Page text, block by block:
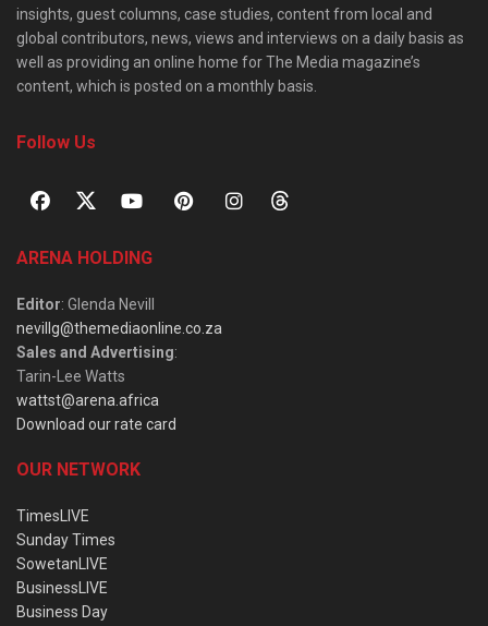
insights, guest columns, case studies, content from local and
global contributors, news, views and interviews on a daily basis as
well as providing an online home for The Media magazine’s
content, which is posted on a monthly basis.
Follow Us
ARENA HOLDING
Editor: Glenda Nevill
nevillg@themediaonline.co.za
Sales and Advertising:
Tarin-Lee Watts
wattst@arena.africa
Download our rate card
OUR NETWORK
TimesLIVE
Sunday Times
SowetanLIVE
BusinessLIVE
Business Day